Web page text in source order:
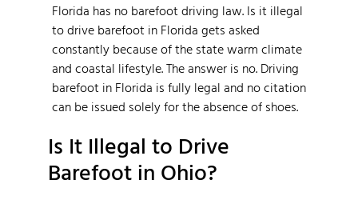
Florida has no barefoot driving law. Is it illegal
to drive barefoot in Florida gets asked
constantly because of the state warm climate
and coastal lifestyle. The answer is no. Driving
barefoot in Florida is fully legal and no citation
can be issued solely for the absence of shoes.
Is It Illegal to Drive
Barefoot in Ohio?